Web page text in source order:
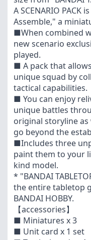
A SCENARIO
Assemble," a
■When combined
new scenario
played.
■ A pack that
unique squad by
tactical capabilities.
■ You can enjoy
unique battles
original storyline
go beyond the
■Includes three
paint them to your
kind model.
* "BANDAI
the entire tabletop
BANDAI HOBBY.
【accessories】
■ Miniatures x 3
■ Unit card x 1 set